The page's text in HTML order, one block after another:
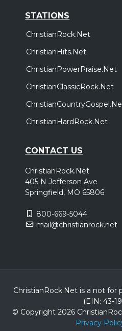
STATIONS
ChristianRock.Net
ChristianHits.Net
ChristianPowerPraise.Net
ChristianClassicRock.Net
ChristianHardRock.Net
CONTACT US
ChristianRock.Net
405 N Jefferson Ave
Springfield, MO 65806
800-669-5044
mail@christianrock.net
ChristianRock.Net is a not for
(EIN: 43-
© Copyright 2026
Privacy